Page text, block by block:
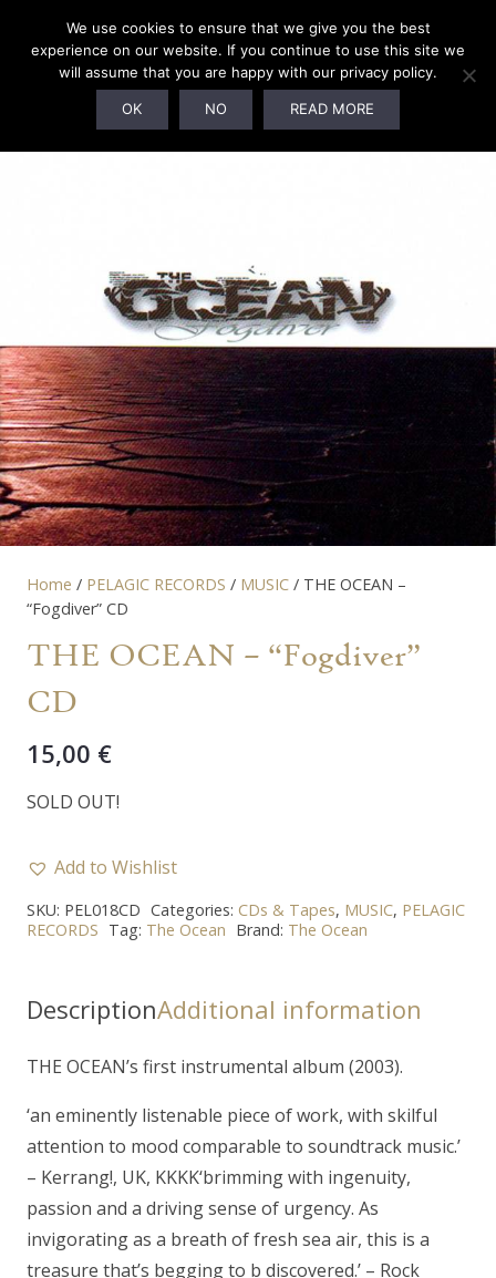
SOLD OUT!
Home / PELAGIC RECORDS / MUSIC / THE OCEAN –
“Fogdiver” CD
THE OCEAN – “Fogdiver”
CD
15,00 €
SOLD OUT!
Add to Wishlist
SKU: PEL018CD Categories: CDs & Tapes, MUSIC, PELAGIC
RECORDS Tag: The Ocean Brand: The Ocean
DescriptionAdditional information
THE OCEAN’s first instrumental album (2003).
‘an eminently listenable piece of work, with skilful
attention to mood comparable to soundtrack music.’
– Kerrang!, UK, KKKK‘brimming with ingenuity,
passion and a driving sense of urgency. As
invigorating as a breath of fresh sea air, this is a
treasure that’s begging to b discovered.’ – Rock
We use cookies to ensure that we give you the best
experience on our website. If you continue to use this site we
will assume that you are happy with our privacy policy.
OK NO READ MORE